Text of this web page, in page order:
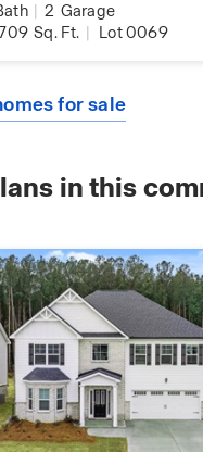
| 2 Garage
Sq. Ft. | Lot 0069
for sale
in this